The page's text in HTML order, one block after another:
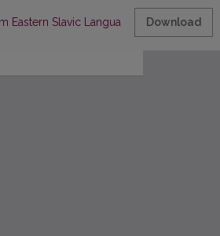
Eastern Slavic Languages in M.Download